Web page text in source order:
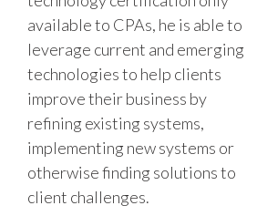
available to CPAs, he is able to
leverage current and emerging
technologies to help clients
improve their business by
refining existing systems,
implementing new systems or
otherwise finding solutions to
client challenges.